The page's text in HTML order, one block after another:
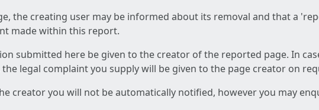
the creating user may be informed about its removal and that a
made within this report.
submitted here be given to the creator of the reported page. In
legal complaint you supply will be given to the page creator on
creator you will not be automatically notified, however you may